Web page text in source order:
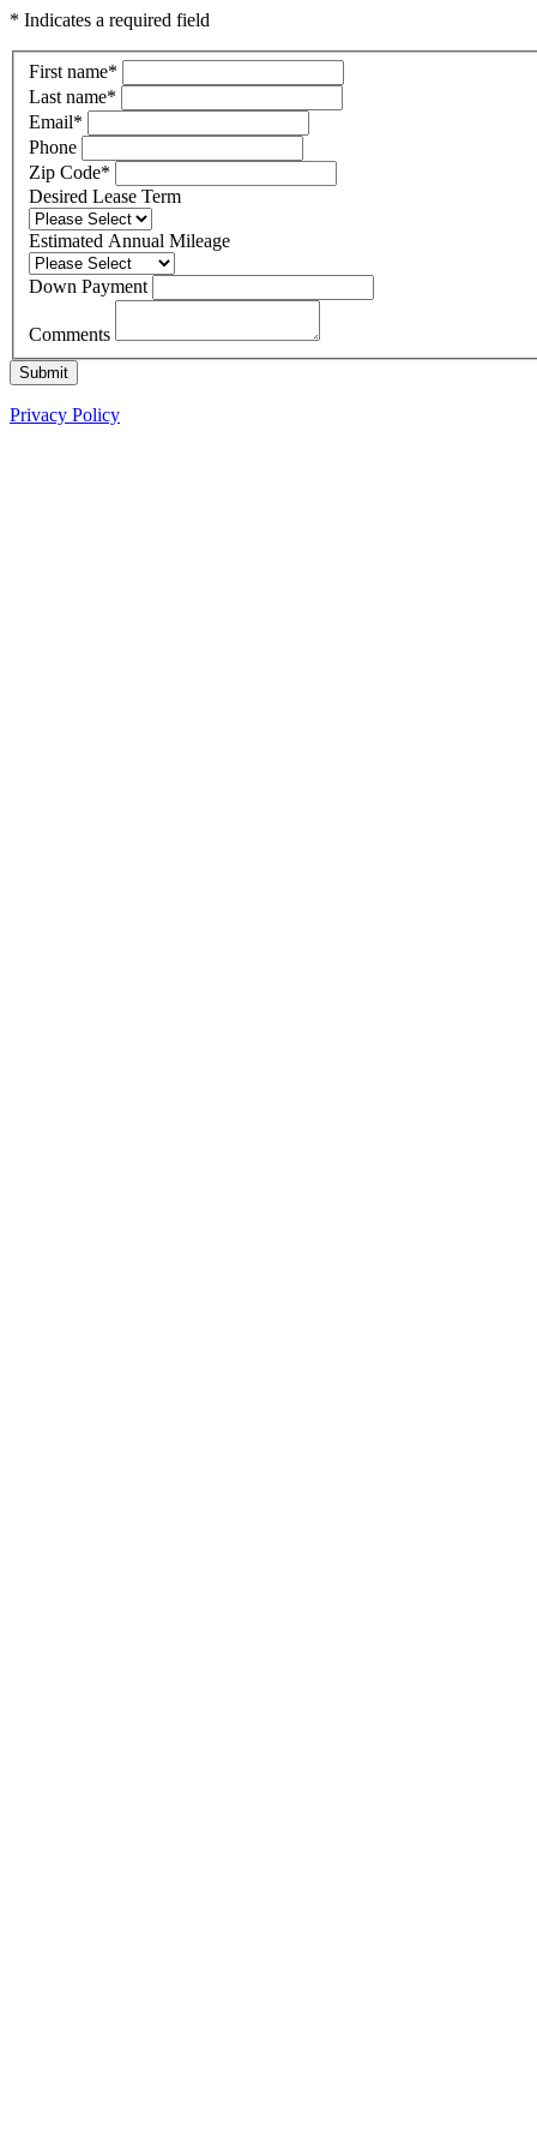
* Indicates a required field
First name*
Last name*
Email*
Phone
Zip Code*
Desired Lease Term
Estimated Annual Mileage
Down Payment
Comments
Submit
Privacy Policy